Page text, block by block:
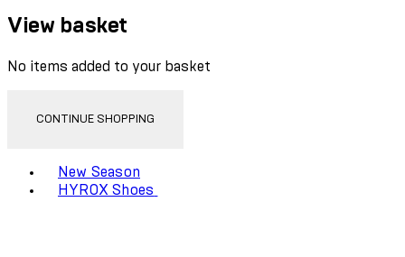
View basket
No items added to your basket
CONTINUE SHOPPING
New Season
HYROX Shoes